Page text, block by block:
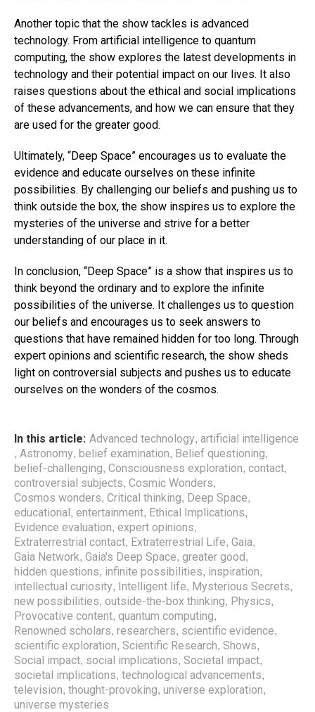
Another topic that the show tackles is advanced
technology. From artificial intelligence to quantum
computing, the show explores the latest developments in
technology and their potential impact on our lives. It also
raises questions about the ethical and social implications
of these advancements, and how we can ensure that they
are used for the greater good.
Ultimately, “Deep Space” encourages us to evaluate the
evidence and educate ourselves on these infinite
possibilities. By challenging our beliefs and pushing us to
think outside the box, the show inspires us to explore the
mysteries of the universe and strive for a better
understanding of our place in it.
In conclusion, “Deep Space” is a show that inspires us to
think beyond the ordinary and to explore the infinite
possibilities of the universe. It challenges us to question
our beliefs and encourages us to seek answers to
questions that have remained hidden for too long. Through
expert opinions and scientific research, the show sheds
light on controversial subjects and pushes us to educate
ourselves on the wonders of the cosmos.
In this article: Advanced technology, artificial intelligence
, Astronomy, belief examination, Belief questioning,
belief-challenging, Consciousness exploration, contact,
controversial subjects, Cosmic Wonders,
Cosmos wonders, Critical thinking, Deep Space,
educational, entertainment, Ethical Implications,
Evidence evaluation, expert opinions,
Extraterrestrial contact, Extraterrestrial Life, Gaia,
Gaia Network, Gaia's Deep Space, greater good,
hidden questions, infinite possibilities, inspiration,
intellectual curiosity, Intelligent life, Mysterious Secrets,
new possibilities, outside-the-box thinking, Physics,
Provocative content, quantum computing,
Renowned scholars, researchers, scientific evidence,
scientific exploration, Scientific Research, Shows,
Social impact, social implications, Societal impact,
societal implications, technological advancements,
television, thought-provoking, universe exploration,
universe mysteries